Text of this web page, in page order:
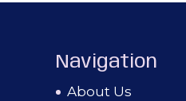
Navigation
About Us